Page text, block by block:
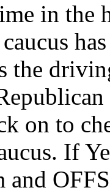
in the
the
on to
If
and